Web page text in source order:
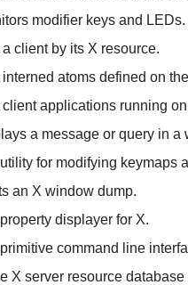
modifier keys and LEDs.
a client by its X resource.
interned atoms defined on
client applications running
a message or query in a
for modifying keymaps
an X window dump.
displayer for X.
command line
X server resource database